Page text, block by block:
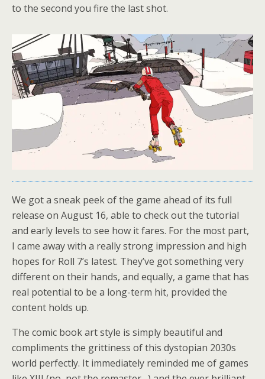
to the second you fire the last shot.
We got a sneak peek of the game ahead of its full
release on August 16, able to check out the tutorial
and early levels to see how it fares. For the most part,
I came away with a really strong impression and high
hopes for Roll 7’s latest. They’ve got something very
different on their hands, and equally, a game that has
real potential to be a long-term hit, provided the
content holds up.
The comic book art style is simply beautiful and
compliments the grittiness of this dystopian 2030s
world perfectly. It immediately reminded me of games